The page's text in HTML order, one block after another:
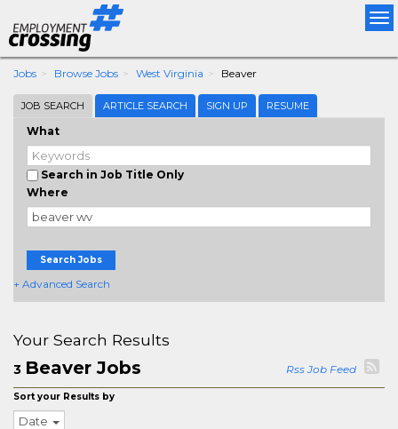
Jobs Browse Jobs West Virginia Beaver
JOB SEARCH ARTICLE SEARCH SIGN UP RESUME
What
Search in Job Title Only
Where
Search Jobs
+ Advanced Search
Your Search Results
3 Beaver Jobs Rss Job Feed
Sort your Results by
Date